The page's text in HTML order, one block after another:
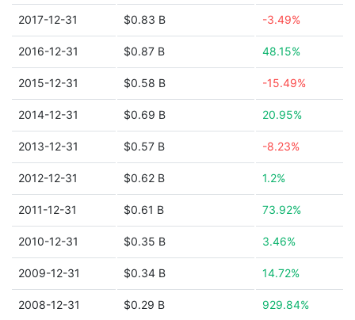
2017-12-31 $0.83 B -3.49%
2016-12-31 $0.87 B 48.15%
2015-12-31 $0.58 B -15.49%
2014-12-31 $0.69 B 20.95%
2013-12-31 $0.57 B -8.23%
2012-12-31 $0.62 B 1.2%
2011-12-31 $0.61 B 73.92%
2010-12-31 $0.35 B 3.46%
2009-12-31 $0.34 B 14.72%
2008-12-31 $0.29 B 929.84%